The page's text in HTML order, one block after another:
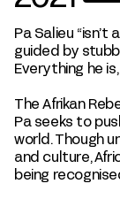
Pa Salieu “isn’t
guided by
Everything he
The Afrikan
Pa seeks to
world. Though
and culture,
being